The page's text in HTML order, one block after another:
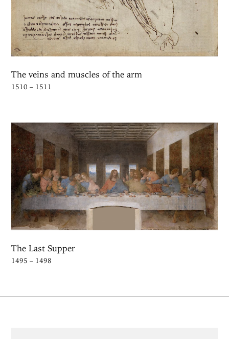
The veins and muscles of the arm
1510 – 1511
The Last Supper
1495 – 1498